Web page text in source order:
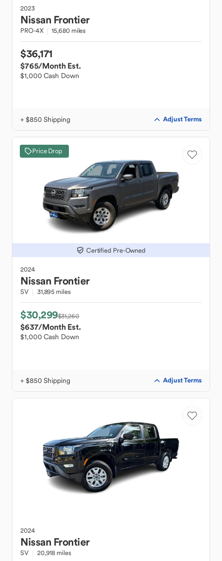
2023
Nissan Frontier
PRO-4X 15,680 miles
$36,171
$765/Month Est.
$1,000 Cash Down
+ $850 Shipping Adjust Terms
Price Drop
Certified Pre-Owned
2024
Nissan Frontier
SV 31,895 miles
$30,299$31,260
$637/Month Est.
$1,000 Cash Down
+ $850 Shipping Adjust Terms
2024
Nissan Frontier
SV 20,918 miles